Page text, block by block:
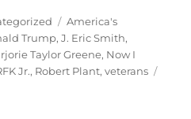
Tags
America's
Trump,J. Eric Smith,
Taylor Greene, Now I
Jr., Robert Plant,veterans